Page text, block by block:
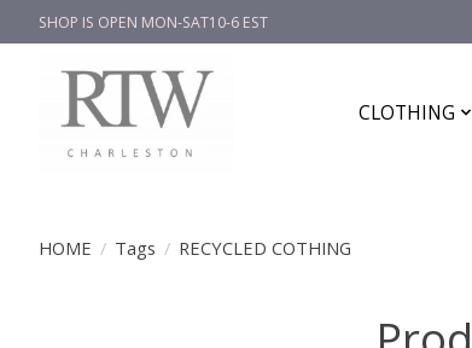
SHOP IS OPEN MON-SAT10-6 EST
CLOTHING
HOME / Tags / RECYCLED COTHING